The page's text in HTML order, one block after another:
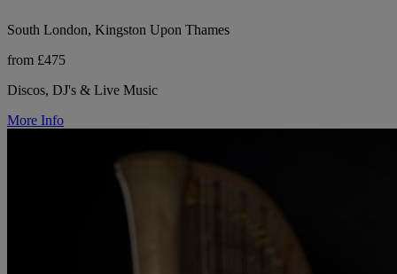
South London, Kingston Upon Thames
from £475
Discos, DJ's & Live Music
More Info